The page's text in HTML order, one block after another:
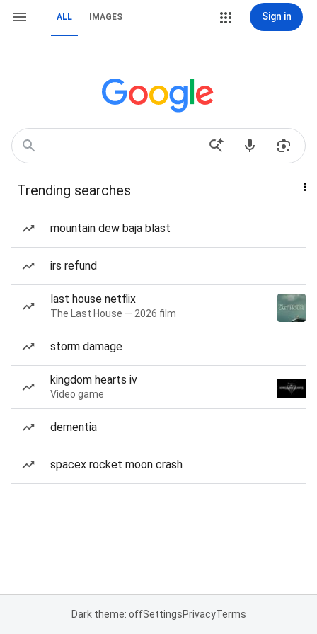
ALL IMAGES Sign in
Trending searches
mountain dew baja blast
irs refund
last house netflix
The Last House — 2026 film
storm damage
kingdom hearts iv
Video game
dementia
spacex rocket moon crash
Dark theme: offSettingsPrivacyTerms